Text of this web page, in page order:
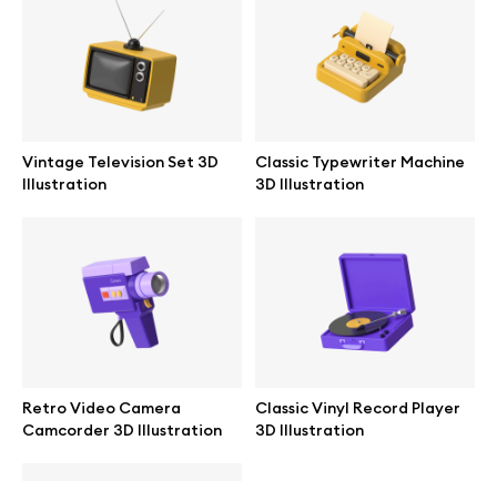
Vintage Television Set 3D
Illustration
Classic Typewriter Machine
3D Illustration
Retro Video Camera
Camcorder 3D Illustration
Classic Vinyl Record Player
3D Illustration
Branding mockups
Print mockups